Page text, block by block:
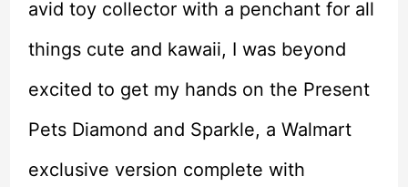
avid toy collector with a penchant for all
things cute and kawaii, I was beyond
excited to get my hands on the Present
Pets Diamond and Sparkle, a Walmart
exclusive version complete with